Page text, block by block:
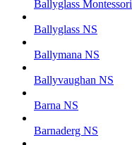
Ballyglass Montessori
Ballyglass NS
Ballymana NS
Ballyvaughan NS
Barna NS
Barnaderg NS